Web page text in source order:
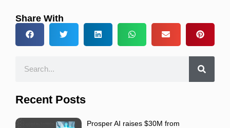
Share With
Recent Posts
Prosper AI raises $30M from